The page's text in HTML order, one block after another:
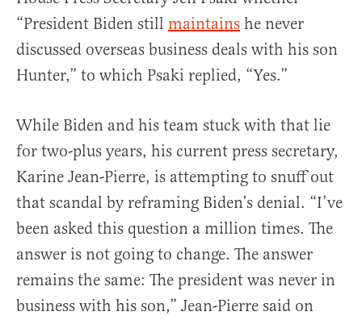
“President Biden still maintains he never
discussed overseas business deals with his son
Hunter,” to which Psaki replied, “Yes.”
While Biden and his team stuck with that lie
for two-plus years, his current press secretary,
Karine Jean-Pierre, is attempting to snuff out
that scandal by reframing Biden’s denial. “I’ve
been asked this question a million times. The
answer is not going to change. The answer
remains the same: The president was never in
business with his son,” Jean-Pierre said on